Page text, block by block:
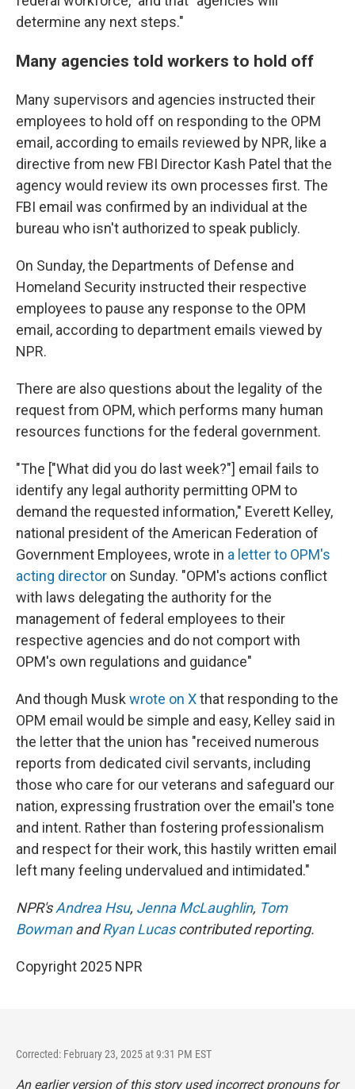
determine any next steps."
Many agencies told workers to hold off
Many supervisors and agencies instructed their
employees to hold off on responding to the OPM
email, according to emails reviewed by NPR, like a
directive from new FBI Director Kash Patel that the
agency would review its own processes first. The
FBI email was confirmed by an individual at the
bureau who isn't authorized to speak publicly.
On Sunday, the Departments of Defense and
Homeland Security instructed their respective
employees to pause any response to the OPM
email, according to department emails viewed by
NPR.
There are also questions about the legality of the
request from OPM, which performs many human
resources functions for the federal government.
"The ["What did you do last week?"] email fails to
identify any legal authority permitting OPM to
demand the requested information," Everett Kelley,
national president of the American Federation of
Government Employees, wrote in a letter to OPM's
acting director on Sunday. "OPM's actions conflict
with laws delegating the authority for the
management of federal employees to their
respective agencies and do not comport with
OPM's own regulations and guidance"
And though Musk wrote on Xthat responding to the
OPM email would be simple and easy, Kelley said in
the letter that the union has "received numerous
reports from dedicated civil servants, including
those who care for our veterans and safeguard our
nation, expressing frustration over the email's tone
and intent. Rather than fostering professionalism
and respect for their work, this hastily written email
left many feeling undervalued and intimidated."
NPR'sAndrea Hsu, Jenna McLaughlin, Tom
BowmanandRyan Lucascontributed reporting.
Copyright 2025 NPR
Corrected: February 23, 2025 at 9:31 PM EST
An earlier version of this story used incorrect pronouns for